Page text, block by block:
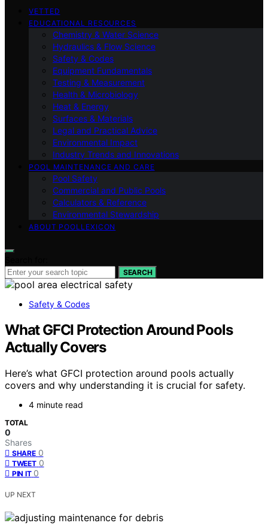
VETTED
EDUCATIONAL RESOURCES
Chemistry & Water Science
Hydraulics & Flow Science
Safety & Codes
Equipment Fundamentals
Testing & Measurement
Health & Microbiology
Heat & Energy
Surfaces & Materials
Legal and Practical Advice
Environmental Impact
Industry Trends and Innovations
POOL MAINTENANCE AND CARE
Pool Safety
Commercial and Public Pools
Calculators & Reference
Environmental Stewardship
ABOUT POOLLEXICON
SEARCH
Safety & Codes
What GFCI Protection Around Pools
Actually Covers
Here’s what GFCI protection around pools actually
covers and why understanding it is crucial for safety.
4 minute read
TOTAL
0
Shares
SHARE 0
TWEET 0
PIN IT 0
UP NEXT